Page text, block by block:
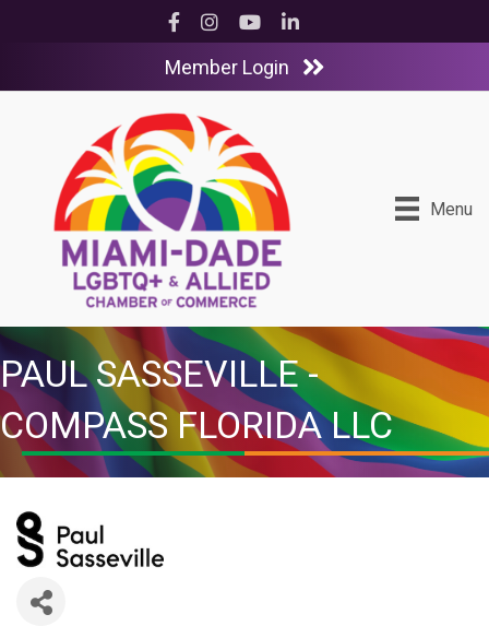
Facebook
InstagramYouTubeLinkedIn
Member Login
Menu
PAUL SASSEVILLE -
COMPASS FLORIDA LLC